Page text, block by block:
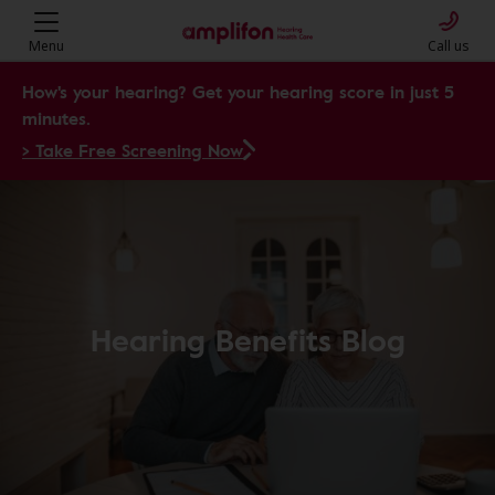
Menu Call us
How's your hearing? Get your hearing score in just 5
minutes.
> Take Free Screening Now
Hearing Benefits Blog